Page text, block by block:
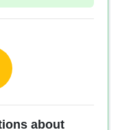
about